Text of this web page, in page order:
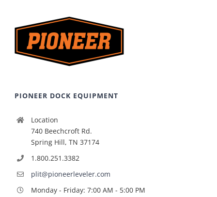
PIONEER DOCK EQUIPMENT
Location
740 Beechcroft Rd.
Spring Hill, TN 37174
1.800.251.3382
plit@pioneerleveler.com
Monday - Friday: 7:00 AM - 5:00 PM